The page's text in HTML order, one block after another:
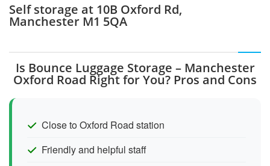
Self storage at 10B Oxford Rd,
Manchester M1 5QA
Is Bounce Luggage Storage – Manchester
Oxford Road Right for You? Pros and Cons
Close to Oxford Road station
Friendly and helpful staff